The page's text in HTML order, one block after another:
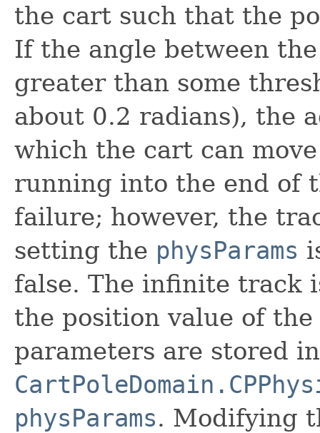
the cart such that the
If the angle between
greater than some
about 0.2 radians), the
which the cart can
running into the end of
failure; however, the
setting the physParams
false. The infinite track
the position value of
parameters are stored
physParams. Modifying